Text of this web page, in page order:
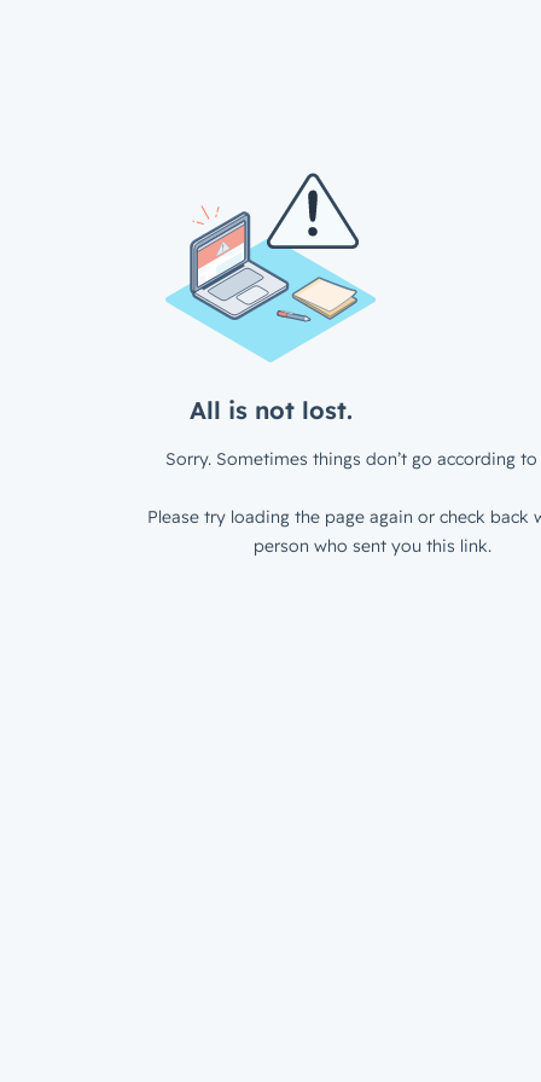
All is not lost.
Sorry. Sometimes things don’t go according to
Please try loading the page again or check back
person who sent you this link.